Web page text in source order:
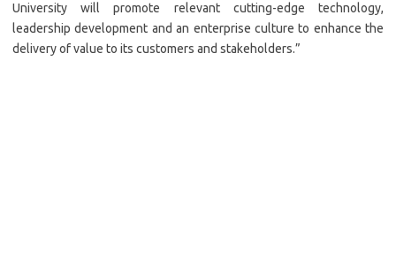
University will promote relevant cutting-edge technology,
leadership development and an enterprise culture to enhance the
delivery of value to its customers and stakeholders.”